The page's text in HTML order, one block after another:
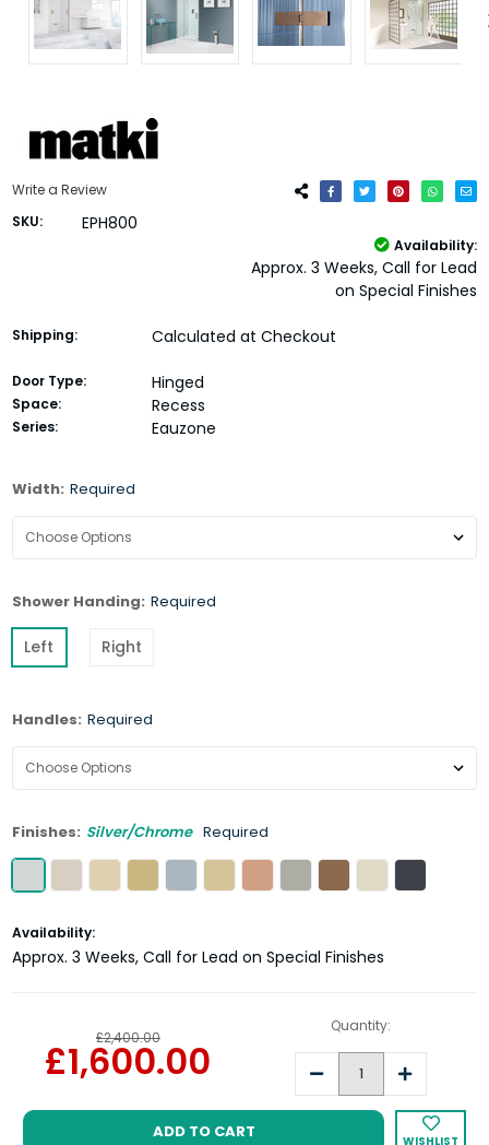
Write a Review
SKU:
EPH800
Availability:
Approx. 3 Weeks, Call for Lead
on Special Finishes
Shipping: Calculated at Checkout
Door Type: Hinged
Space: Recess
Series: Eauzone
Width: Required
Shower Handing: Required
Left Right
Handles: Required
Finishes: Silver/Chrome Required
Current
Stock:
Availability:
Approx. 3 Weeks, Call for Lead on Special Finishes
£2,400.00
£1,600.00
Quantity:
Decrease Increase
WISHLIST